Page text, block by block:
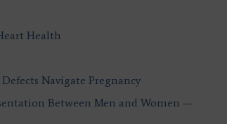
Health
Navigate Pregnancy
Between Men and Women —